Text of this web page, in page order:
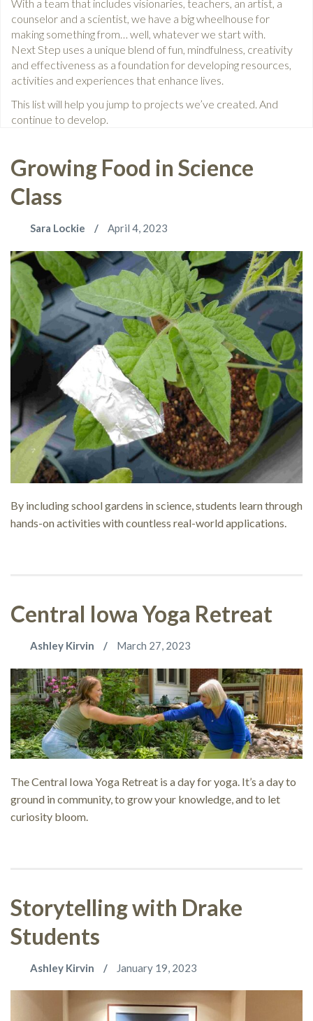
With a team that includes visionaries, teachers, an artist, a
counselor and a scientist, we have a big wheelhouse for
making something from… well, whatever we start with.
Next Step uses a unique blend of fun, mindfulness, creativity
and effectiveness as a foundation for developing resources,
activities and experiences that enhance lives.
This list will help you jump to projects we’ve created. And
continue to develop.
Growing Food in Science
Class
Sara Lockie April 4, 2023
By including school gardens in science, students learn through
hands-on activities with countless real-world applications.
Central Iowa Yoga Retreat
Ashley Kirvin March 27, 2023
The Central Iowa Yoga Retreat is a day for yoga. It’s a day to
ground in community, to grow your knowledge, and to let
curiosity bloom.
Storytelling with Drake
Students
Ashley Kirvin January 19, 2023